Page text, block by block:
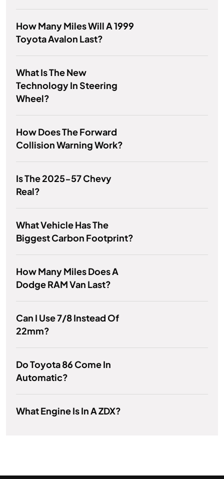
How Many Miles Will A 1999
Toyota Avalon Last?
What Is The New
Technology In Steering
Wheel?
How Does The Forward
Collision Warning Work?
Is The 2025-57 Chevy
Real?
What Vehicle Has The
Biggest Carbon Footprint?
How Many Miles Does A
Dodge RAM Van Last?
Can I Use 7/8 Instead Of
22mm?
Do Toyota 86 Come In
Automatic?
What Engine Is In A ZDX?